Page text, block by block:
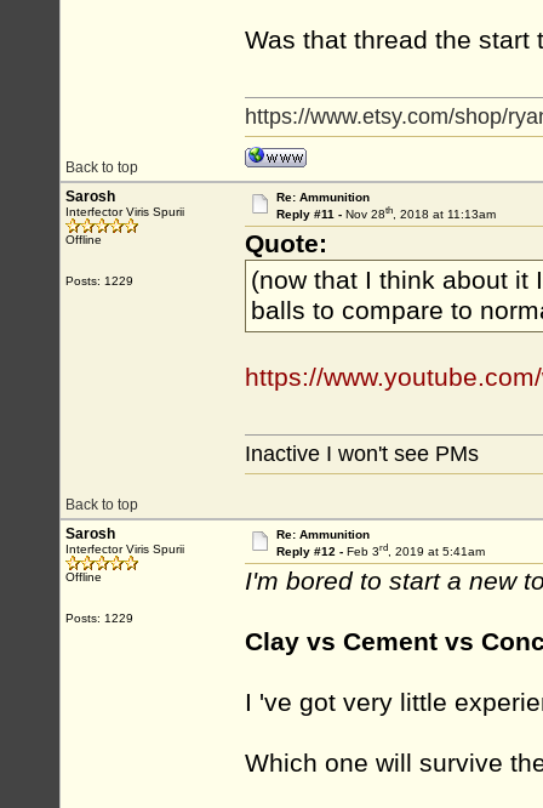
Was that thread the start
Back to top
https://www.etsy.com/shop/
Sarosh
Interfector Viris Spurii
Offline
Posts: 1229
Re: Ammunition
Reply #11 - Nov 28th, 2018 at 11:13am
Quote:
(now that I think about it
balls to compare to
https://
Back to top
Inactive I won't see PMs
Sarosh
Interfector Viris Spurii
Offline
Posts: 1229
Re: Ammunition
Reply #12 - Feb 3rd, 2019 at 5:41am
I'm bored to start a new
Clay vs Cement vs
I 've got very little
Which one will survive